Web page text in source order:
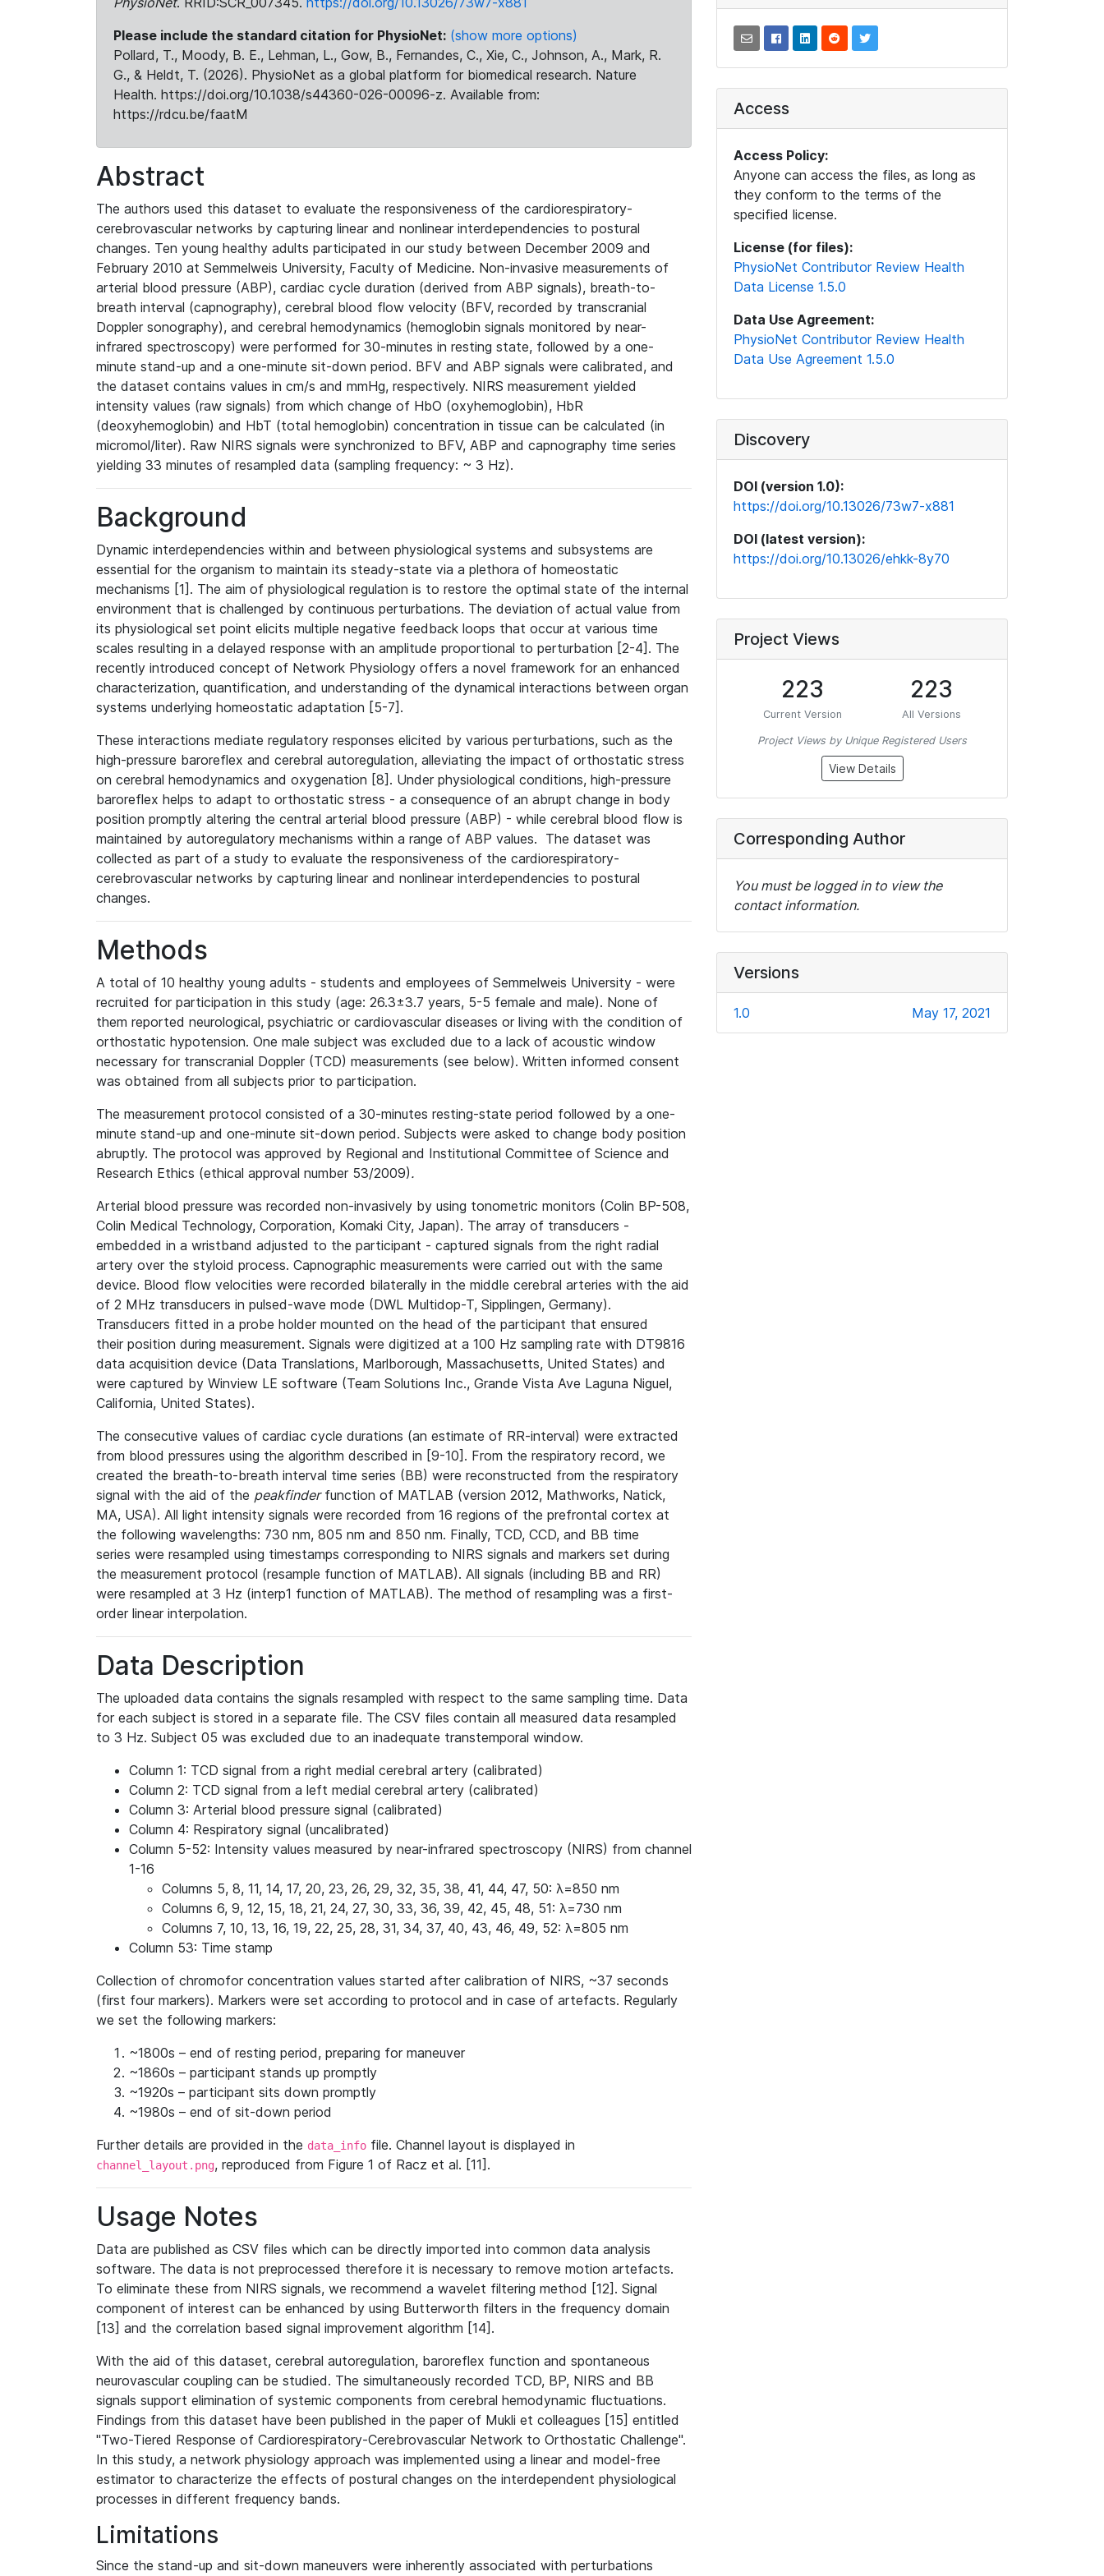
Please include the standard citation for PhysioNet: (show more options)
Pollard, T., Moody, B. E., Lehman, L., Gow, B., Fernandes, C., Xie, C., Johnson, A., Mark, R.
G., & Heldt, T. (2026). PhysioNet as a global platform for biomedical research. Nature
Health. https://doi.org/10.1038/s44360-026-00096-z. Available from:
https://rdcu.be/faatM
Abstract
The authors used this dataset to evaluate the responsiveness of the cardiorespiratory-
cerebrovascular networks by capturing linear and nonlinear interdependencies to postural
changes. Ten young healthy adults participated in our study between December 2009 and
February 2010 at Semmelweis University, Faculty of Medicine. Non-invasive measurements of
arterial blood pressure (ABP), cardiac cycle duration (derived from ABP signals), breath-to-
breath interval (capnography), cerebral blood flow velocity (BFV, recorded by transcranial
Doppler sonography), and cerebral hemodynamics (hemoglobin signals monitored by near-
infrared spectroscopy) were performed for 30-minutes in resting state, followed by a one-
minute stand-up and a one-minute sit-down period. BFV and ABP signals were calibrated, and
the dataset contains values in cm/s and mmHg, respectively. NIRS measurement yielded
intensity values (raw signals) from which change of HbO (oxyhemoglobin), HbR
(deoxyhemoglobin) and HbT (total hemoglobin) concentration in tissue can be calculated (in
micromol/liter). Raw NIRS signals were synchronized to BFV, ABP and capnography time series
yielding 33 minutes of resampled data (sampling frequency: ~ 3 Hz).
Background
Dynamic interdependencies within and between physiological systems and subsystems are
essential for the organism to maintain its steady-state via a plethora of homeostatic
mechanisms [1]. The aim of physiological regulation is to restore the optimal state of the internal
environment that is challenged by continuous perturbations. The deviation of actual value from
its physiological set point elicits multiple negative feedback loops that occur at various time
scales resulting in a delayed response with an amplitude proportional to perturbation [2-4]. The
recently introduced concept of Network Physiology offers a novel framework for an enhanced
characterization, quantification, and understanding of the dynamical interactions between organ
systems underlying homeostatic adaptation [5-7].
These interactions mediate regulatory responses elicited by various perturbations, such as the
high-pressure baroreflex and cerebral autoregulation, alleviating the impact of orthostatic stress
on cerebral hemodynamics and oxygenation [8] . Under physiological conditions, high-pressure
baroreflex helps to adapt to orthostatic stress - a consequence of an abrupt change in body
position promptly altering the central arterial blood pressure (ABP) - while cerebral blood flow is
maintained by autoregulatory mechanisms within a range of ABP values. The dataset was
collected as part of a study to evaluate the responsiveness of the cardiorespiratory-
cerebrovascular networks by capturing linear and nonlinear interdependencies to postural
changes.
Methods
A total of 10 healthy young adults - students and employees of Semmelweis University - were
recruited for participation in this study (age: 26.3±3.7 years, 5-5 female and male). None of
them reported neurological, psychiatric or cardiovascular diseases or living with the condition of
orthostatic hypotension. One male subject was excluded due to a lack of acoustic window
necessary for transcranial Doppler (TCD) measurements (see below). Written informed consent
was obtained from all subjects prior to participation.
The measurement protocol consisted of a 30-minutes resting-state period followed by a one-
minute stand-up and one-minute sit-down period. Subjects were asked to change body position
abruptly. The protocol was approved by Regional and Institutional Committee of Science and
Research Ethics (ethical approval number 53/2009).
Arterial blood pressure was recorded non-invasively by using tonometric monitors (Colin BP-508,
Colin Medical Technology, Corporation, Komaki City, Japan). The array of transducers -
embedded in a wristband adjusted to the participant - captured signals from the right radial
artery over the styloid process. Capnographic measurements were carried out with the same
device. Blood flow velocities were recorded bilaterally in the middle cerebral arteries with the aid
of 2 MHz transducers in pulsed-wave mode (DWL Multidop-T, Sipplingen, Germany).
Transducers fitted in a probe holder mounted on the head of the participant that ensured
their position during measurement. Signals were digitized at a 100 Hz sampling rate with DT9816
data acquisition device (Data Translations, Marlborough, Massachusetts, United States) and
were captured by Winview LE software (Team Solutions Inc., Grande Vista Ave Laguna Niguel,
California, United States).
The consecutive values of cardiac cycle durations (an estimate of RR-interval) were extracted
from blood pressures using the algorithm described in [9-10]. From the respiratory record, we
created the breath-to-breath interval time series (BB) were reconstructed from the respiratory
signal with the aid of the peakfinderfunction of MATLAB (version 2012, Mathworks, Natick,
MA, USA). All light intensity signals were recorded from 16 regions of the prefrontal cortex at
the following wavelengths: 730 nm, 805 nm and 850 nm. Finally, TCD, CCD, and BB time
series were resampled using timestamps corresponding to NIRS signals and markers set during
the measurement protocol (resample function of MATLAB). All signals (including BB and RR)
were resampled at 3 Hz (interp1 function of MATLAB). The method of resampling was a first-
order linear interpolation.
Data Description
The uploaded data contains the signals resampled with respect to the same sampling time. Data
for each subject is stored in a separate file. The CSV files contain all measured data resampled
to 3 Hz. Subject 05 was excluded due to an inadequate transtemporal window.
Column 1: TCD signal from a right medial cerebral artery (calibrated)
Column 2: TCD signal from a left medial cerebral artery (calibrated)
Column 3: Arterial blood pressure signal (calibrated)
Column 4: Respiratory signal (uncalibrated)
Column 5-52: Intensity values measured by near-infrared spectroscopy (NIRS) from channel
1-16
Columns 5, 8, 11, 14, 17, 20, 23, 26, 29, 32, 35, 38, 41, 44, 47, 50: λ=850 nm
Columns 6, 9, 12, 15, 18, 21, 24, 27, 30, 33, 36, 39, 42, 45, 48, 51: λ=730 nm
Columns 7, 10, 13, 16, 19, 22, 25, 28, 31, 34, 37, 40, 43, 46, 49, 52: λ=805 nm
Column 53: Time stamp
Collection of chromofor concentration values started after calibration of NIRS, ~37 seconds
(first four markers). Markers were set according to protocol and in case of artefacts. Regularly
we set the following markers:
~1800s – end of resting period, preparing for maneuver
~1860s – participant stands up promptly
~1920s – participant sits down promptly
~1980s – end of sit-down period
Further details are provided in the data_info file. Channel layout is displayed in
channel_layout.png, reproduced from Figure 1 of Racz et al. [11].
Usage Notes
Data are published as CSV files which can be directly imported into common data analysis
software. The data is not preprocessed therefore it is necessary to remove motion artefacts.
To eliminate these from NIRS signals, we recommend a wavelet filtering method [12]. Signal
component of interest can be enhanced by using Butterworth filters in the frequency domain
[13] and the correlation based signal improvement algorithm [14].
With the aid of this dataset, cerebral autoregulation, baroreflex function and spontaneous
neurovascular coupling can be studied. The simultaneously recorded TCD, BP, NIRS and BB
signals support elimination of systemic components from cerebral hemodynamic fluctuations.
Findings from this dataset have been published in the paper of Mukli et colleagues [15] entitled
"Two-Tiered Response of Cardiorespiratory-Cerebrovascular Network to Orthostatic Challenge".
In this study, a network physiology approach was implemented using a linear and model-free
estimator to characterize the effects of postural changes on the interdependent physiological
processes in different frequency bands.
Limitations
Since the stand-up and sit-down maneuvers were inherently associated with perturbations
Access
Access Policy:
Anyone can access the files, as long as
they conform to the terms of the
specified license.
License (for files):
PhysioNet Contributor Review Health
Data License 1.5.0
Data Use Agreement:
PhysioNet Contributor Review Health
Data Use Agreement 1.5.0
Discovery
DOI (version 1.0):
https://doi.org/10.13026/73w7-x881
DOI (latest version):
https://doi.org/10.13026/ehkk-8y70
Project Views
223
Current Version
223
All Versions
Project Views by Unique Registered Users
View Details
Corresponding Author
You must be logged in to view the
contact information.
Versions
1.0 May 17, 2021